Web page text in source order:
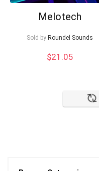
Melotech
Sold by Roundel Sounds
$21.05